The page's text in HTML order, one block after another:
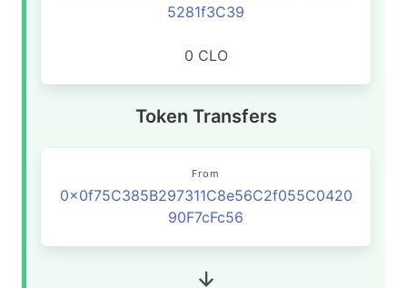
5281f3C39
0 CLO
Token Transfers
From
0x0f75C385B297311C8e56C2f055C0420
90F7cFc56